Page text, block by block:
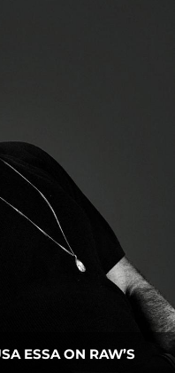
LOGISTICS WITH